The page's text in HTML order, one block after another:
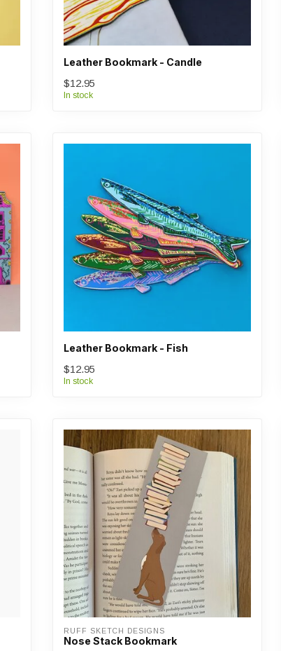
Leather Bookmark - Candle
$12.95
In stock
Leather Bookmark - Fish
$12.95
In stock
RUFF SKETCH DESIGNS
Nose Stack Bookmark